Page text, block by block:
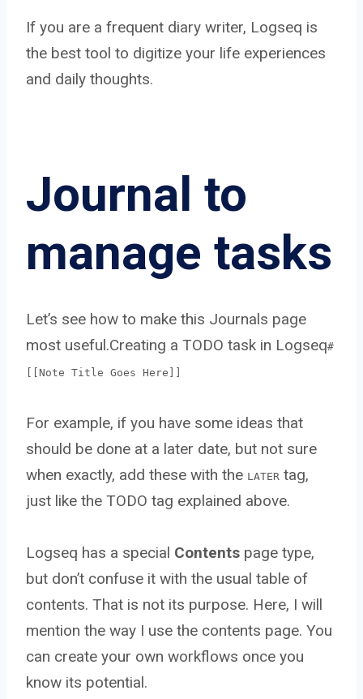
If you are a frequent diary writer, Logseq is
the best tool to digitize your life experiences
and daily thoughts.
Journal to
manage tasks
Let’s see how to make this Journals page
most useful.Creating a TODO task in Logseq#
[[Note Title Goes Here]]
For example, if you have some ideas that
should be done at a later date, but not sure
when exactly, add these with the LATER tag,
just like the TODO tag explained above.
Logseq has a special Contents page type,
but don’t confuse it with the usual table of
contents. That is not its purpose. Here, I will
mention the way I use the contents page. You
can create your own workflows once you
know its potential.